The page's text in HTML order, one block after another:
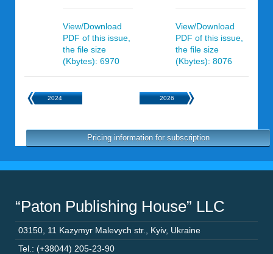
View/Download
PDF of this issue,
the file size
(Kbytes): 6970
View/Download
PDF of this issue,
the file size
(Kbytes): 8076
2024 2026
Pricing information for subscription
“Paton Publishing House” LLC
03150 11 Kazymyr Malevych str. Kyiv, Ukraine
Tel.: (+38044) 205-23-90